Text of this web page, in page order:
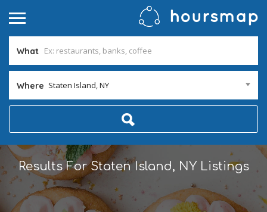
What
Where Staten Island, NY
Results ForStaten Island, NYListings